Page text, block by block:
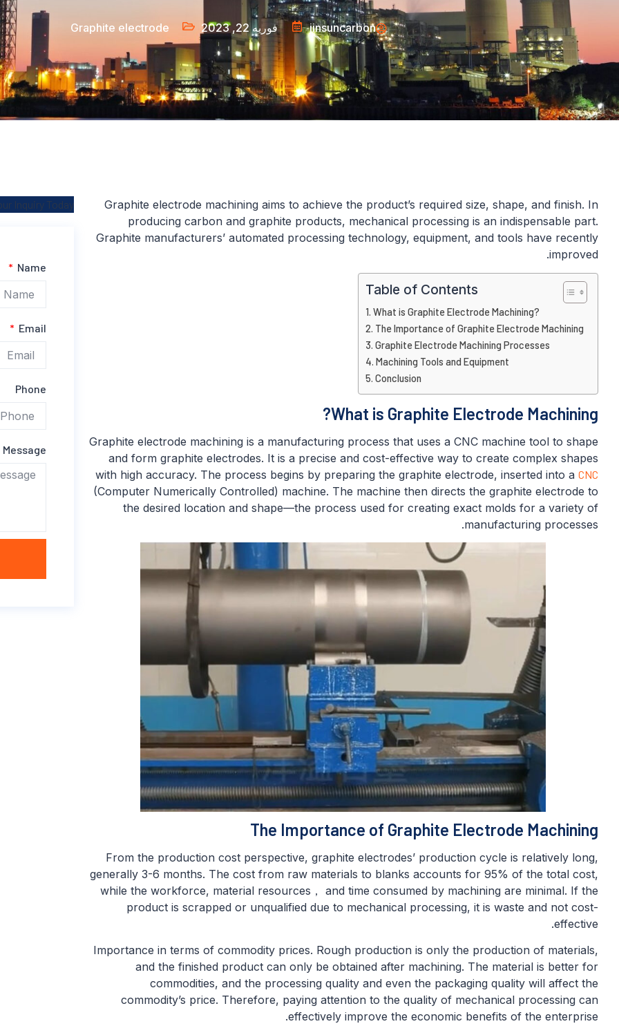
jinsuncarbon فوریه 22, 2023 Graphite electrode
Graphite electrode machining aims to achieve the product’s required size, shape, and finish. In
producing carbon and graphite products, mechanical processing is an indispensable part.
Graphite manufacturers’ automated processing technology, equipment, and tools have recently
improved.
Table of Contents
What is Graphite Electrode Machining?
The Importance of Graphite Electrode Machining
Graphite Electrode Machining Processes
Machining Tools and Equipment
Conclusion
What is Graphite Electrode Machining?
Graphite electrode machining is a manufacturing process that uses a CNC machine tool to shape
and form graphite electrodes. It is a precise and cost-effective way to create complex shapes
with high accuracy. The process begins by preparing the graphite electrode, inserted into a CNC
(Computer Numerically Controlled) machine. The machine then directs the graphite electrode to
the desired location and shape—the process used for creating exact molds for a variety of
manufacturing processes.
The Importance of Graphite Electrode Machining
From the production cost perspective, graphite electrodes’ production cycle is relatively long,
generally 3-6 months. The cost from raw materials to blanks accounts for 95% of the total cost,
while the workforce, material resources， and time consumed by machining are minimal. If the
product is scrapped or unqualified due to mechanical processing, it is waste and not cost-
effective.
Importance in terms of commodity prices. Rough production is only the production of materials,
and the finished product can only be obtained after machining. The material is better for
commodities, and the processing quality and even the packaging quality will affect the
commodity’s price. Therefore, paying attention to the quality of mechanical processing can
effectively improve the economic benefits of the enterprise.
Inquiry Today
Name
Email
Phone
Message